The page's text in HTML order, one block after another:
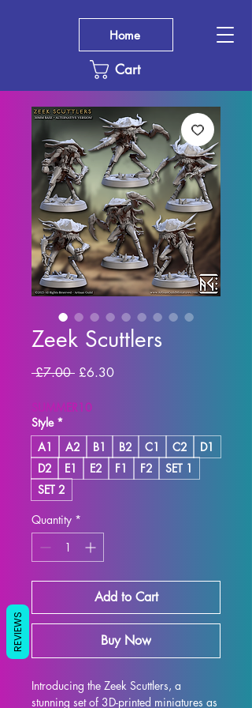
Cart
Home
Zeek Scuttlers
£7.00 Regular
£6.30Sale
SUMMER10
Style *
A1
A2 B1 B2 C1 C2
D1
D2
E1 E2 F1 F2
SET 1
SET 2
Quantity *
Add to Cart
Buy Now
Introducing the Zeek Scuttlers, a
stunning set of 3D-printed miniatures as
REVIEWS